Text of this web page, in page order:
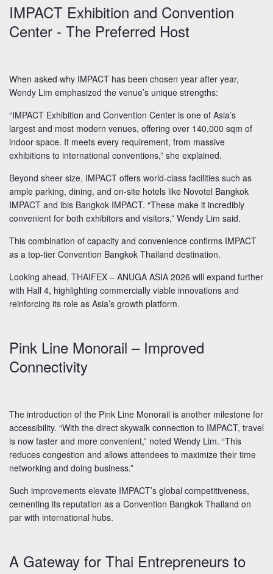
IMPACT Exhibition and Convention
Center - The Preferred Host
When asked why IMPACT has been chosen year after year,
Wendy Lim emphasized the venue’s unique strengths:
“IMPACT Exhibition and Convention Center is one of Asia’s
largest and most modern venues, offering over 140,000 sqm of
indoor space. It meets every requirement, from massive
exhibitions to international conventions,” she explained.
Beyond sheer size, IMPACT offers world-class facilities such as
ample parking, dining, and on-site hotels like Novotel Bangkok
IMPACT and ibis Bangkok IMPACT. “These make it incredibly
convenient for both exhibitors and visitors,” Wendy Lim said.
This combination of capacity and convenience confirms IMPACT
as a top-tier Convention Bangkok Thailand destination.
Looking ahead, THAIFEX – ANUGA ASIA 2026 will expand further
with Hall 4, highlighting commercially viable innovations and
reinforcing its role as Asia’s growth platform.
Pink Line Monorail – Improved
Connectivity
The introduction of the Pink Line Monorail is another milestone for
accessibility. “With the direct skywalk connection to IMPACT, travel
is now faster and more convenient,” noted Wendy Lim. “This
reduces congestion and allows attendees to maximize their time
networking and doing business.”
Such improvements elevate IMPACT’s global competitiveness,
cementing its reputation as a Convention Bangkok Thailand on
par with international hubs.
A Gateway for Thai Entrepreneurs to